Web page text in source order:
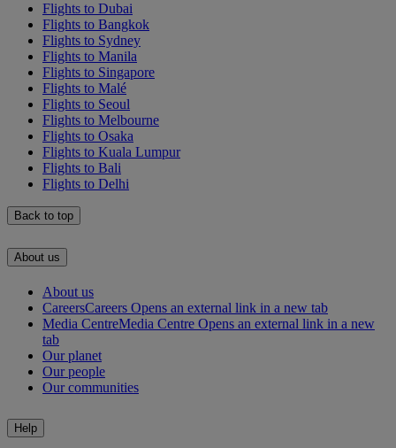
Flights to Dubai
Flights to Bangkok
Flights to Sydney
Flights to Manila
Flights to Singapore
Flights to Malé
Flights to Seoul
Flights to Melbourne
Flights to Osaka
Flights to Kuala Lumpur
Flights to Bali
Flights to Delhi
Back to top
About us
About us
CareersCareers Opens an external link in a new tab
Media CentreMedia Centre Opens an external link in a new
tab
Our planet
Our people
Our communities
Help